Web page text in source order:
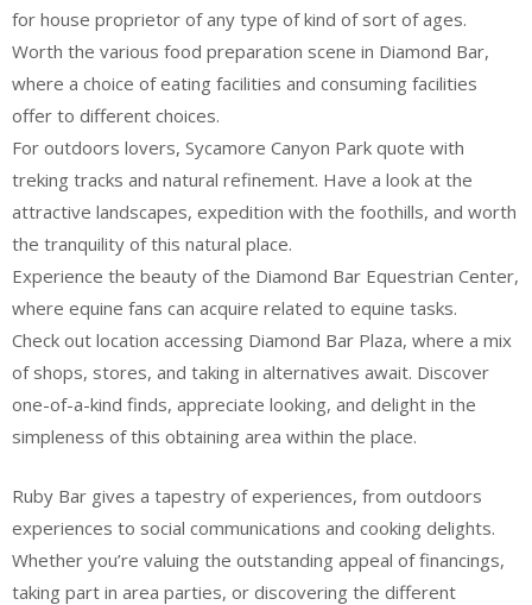
for house proprietor of any type of kind of sort of ages.
Worth the various food preparation scene in Diamond Bar,
where a choice of eating facilities and consuming facilities
offer to different choices.
For outdoors lovers, Sycamore Canyon Park quote with
treking tracks and natural refinement. Have a look at the
attractive landscapes, expedition with the foothills, and worth
the tranquility of this natural place.
Experience the beauty of the Diamond Bar Equestrian Center,
where equine fans can acquire related to equine tasks.
Check out location accessing Diamond Bar Plaza, where a mix
of shops, stores, and taking in alternatives await. Discover
one-of-a-kind finds, appreciate looking, and delight in the
simpleness of this obtaining area within the place.
Ruby Bar gives a tapestry of experiences, from outdoors
experiences to social communications and cooking delights.
Whether you’re valuing the outstanding appeal of financings,
taking part in area parties, or discovering the different